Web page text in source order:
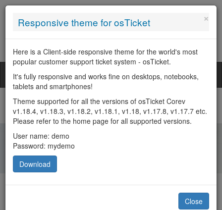
Welcome Guest
In order to streamline support requests and better serve you, we
utilize a support ticket system. Every support request is
assigned a unique ticket number which you can use to track the
progress and responses online. For your reference we provide
complete archives and history of all your support requests. A
valid email address is required to submit a ticket.
×
Responsive theme for osTicket
Here is a Client-side responsive theme for the world's most
popular customer support ticket system - osTicket.
It's fully responsive and works fine on desktops, notebooks,
tablets and smartphones!
Theme supported for all the versions of osTicket Corev
v1.18.4, v1.18.3, v1.18.2, v1.18.1, v1.18, v1.17.8, v1.17.7 etc.
Please refer to the home page for all supported versions.
User name: demo
Password: mydemo
Download
Close